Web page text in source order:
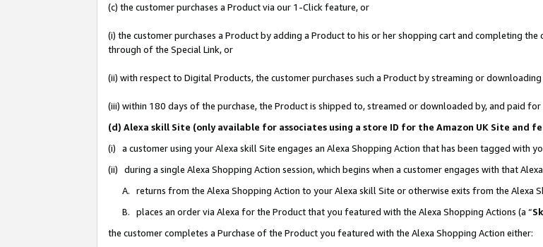
(c) the customer purchases a Product via our 1-Click feature, or
(i) the customer purchases a Product by adding a Product to his or her shopping cart and completing
through of the Special Link, or
(ii) with respect to Digital Products, the customer purchases such a Product by streaming or
(iii) within 180 days of the purchase, the Product is shipped to, streamed or downloaded by, and paid
(d) Alexa skill Site (only available for associates using a store ID for the Amazon UK Site and
(i) a customer using your Alexa skill Site engages an Alexa Shopping Action that has been tagged with
(ii) during a single Alexa Shopping Action session, which begins when a customer engages with that
A. returns from the Alexa Shopping Action to your Alexa skill Site or otherwise exits from the Alexa
B. places an order via Alexa for the Product that you featured with the Alexa Shopping Actions (a “
the customer completes a Purchase of the Product you featured with the Alexa Shopping Action either: